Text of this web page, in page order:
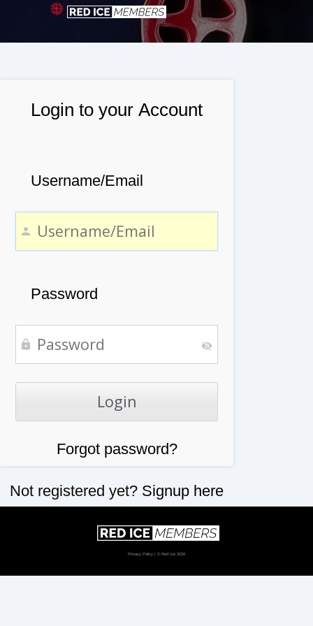
Login to your Account
Username/Email
Password
Forgot password?
Not registered yet? Signup here
Privacy Policy | © Red Ice 2026